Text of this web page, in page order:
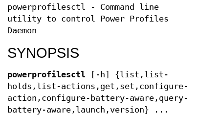
powerprofilesctl - Command line
utility to control Power Profiles
Daemon
SYNOPSIS
powerprofilesctl [-h] {list,list-
holds,list-actions,get,set,configure-
action,configure-battery-aware,query-
battery-aware,launch,version} ...